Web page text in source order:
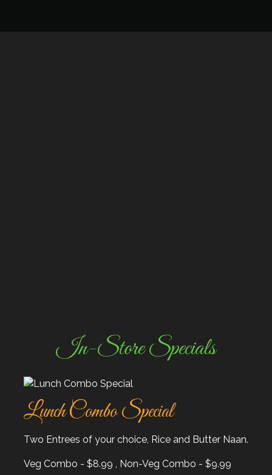
In-Store Specials
Lunch Combo Special
Two Entrees of your choice, Rice and Butter Naan.
Veg Combo - $8.99 , Non-Veg Combo - $9.99